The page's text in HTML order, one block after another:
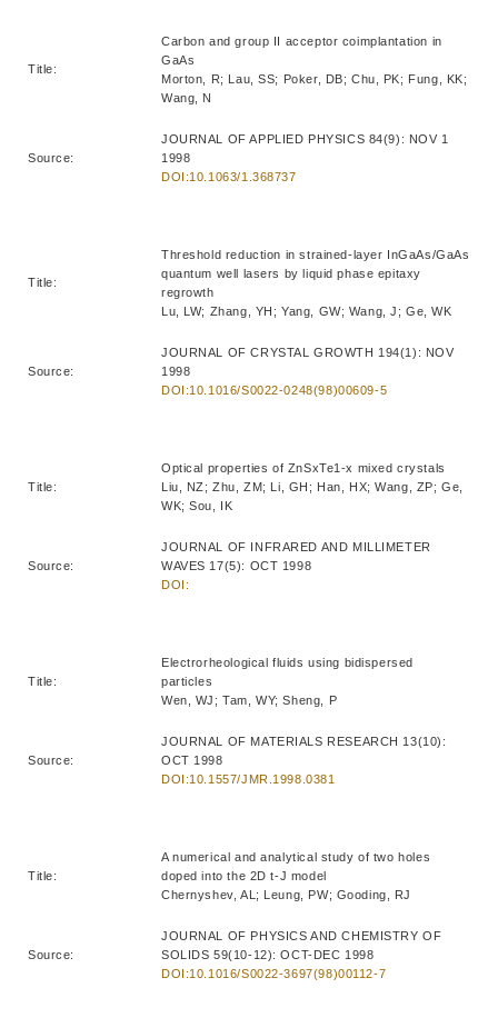
Title:
Carbon and group II acceptor coimplantation in
GaAs
Morton, R; Lau, SS; Poker, DB; Chu, PK; Fung, KK;
Wang, N
Source:
JOURNAL OF APPLIED PHYSICS 84(9): NOV 1
1998
DOI:10.1063/1.368737
Title:
Threshold reduction in strained-layer InGaAs/GaAs
quantum well lasers by liquid phase epitaxy
regrowth
Lu, LW; Zhang, YH; Yang, GW; Wang, J; Ge, WK
Source:
JOURNAL OF CRYSTAL GROWTH 194(1): NOV
1998
DOI:10.1016/S0022-0248(98)00609-5
Title:
Optical properties of ZnSxTe1-x mixed crystals
Liu, NZ; Zhu, ZM; Li, GH; Han, HX; Wang, ZP; Ge,
WK; Sou, IK
Source:
JOURNAL OF INFRARED AND MILLIMETER
WAVES 17(5): OCT 1998
DOI:
Title:
Electrorheological fluids using bidispersed
particles
Wen, WJ; Tam, WY; Sheng, P
Source:
JOURNAL OF MATERIALS RESEARCH 13(10):
OCT 1998
DOI:10.1557/JMR.1998.0381
Title:
A numerical and analytical study of two holes
doped into the 2D t-J model
Chernyshev, AL; Leung, PW; Gooding, RJ
Source:
JOURNAL OF PHYSICS AND CHEMISTRY OF
SOLIDS 59(10-12): OCT-DEC 1998
DOI:10.1016/S0022-3697(98)00112-7